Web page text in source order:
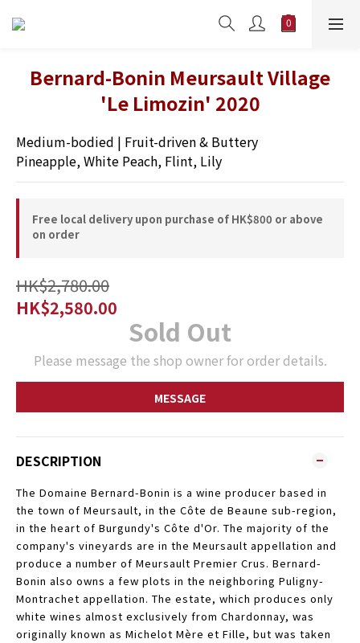
Bernard-Bonin Meursault Village
'Le Limozin' 2020
Medium-bodied | Fruit-driven & Buttery
Pineapple, White Peach, Flint, Lily
Free local delivery upon purchase of HK$800 or above
on order
HK$2,780.00
HK$2,580.00
Sold Out
Please message the shop owner for order details.
MESSAGE
DESCRIPTION
The Domaine Bernard-Bonin is a wine producer based in
the town of Meursault, in the Côte de Beaune sub-region,
in the heart of Burgundy's Côte d'Or. The majority of the
company's vineyards are in the Meursault appellation and
produce a number of Meursault Premier Crus. Bernard-
Bonin also owns a few plots in the neighboring Puligny-
Montrachet appellation. The estate, which produces only
white wines almost exclusively from Chardonnay, was
originally known as Michelot Mère et Fille, but was taken